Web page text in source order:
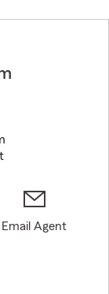
Email Agent